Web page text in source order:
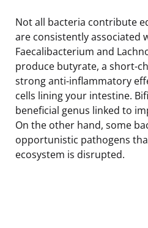
Not all bacteria contribute
are consistently associated
Faecalibacterium and
produce butyrate, a short-
strong anti-inflammatory
cells lining your intestine.
beneficial genus linked to
On the other hand, some
opportunistic pathogens
ecosystem is disrupted.